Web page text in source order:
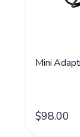
Mini
$98.00